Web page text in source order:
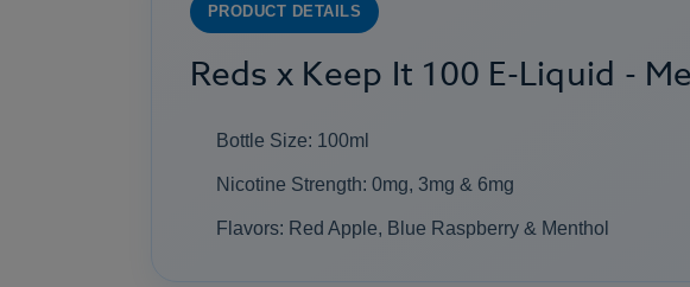
PRODUCT DETAILS
Reds x Keep It 100 E-Liquid -
Bottle Size: 100ml
Nicotine Strength: 0mg, 3mg & 6mg
Flavors: Red Apple, Blue Raspberry & Menthol